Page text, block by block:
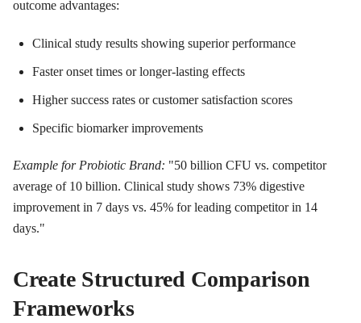
outcome advantages:
Clinical study results showing superior performance
Faster onset times or longer-lasting effects
Higher success rates or customer satisfaction scores
Specific biomarker improvements
Example for Probiotic Brand: "50 billion CFU vs. competitor
average of 10 billion. Clinical study shows 73% digestive
improvement in 7 days vs. 45% for leading competitor in 14
days."
Create Structured Comparison
Frameworks